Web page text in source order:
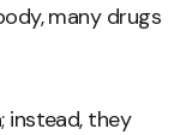
many drugs
instead, they